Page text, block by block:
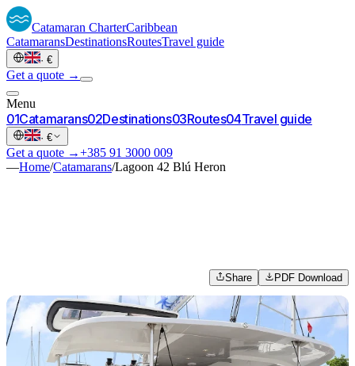
Catamaran CharterCaribbean
CatamaransDestinationsRoutesTravel guide
· €
Get a quote →
Menu
01Catamarans02Destinations03Routes04Travel guide
· €
Get a quote →+385 91 3000 009
—Home/Catamarans/Lagoon 42 Blú Heron
Share PDF Download